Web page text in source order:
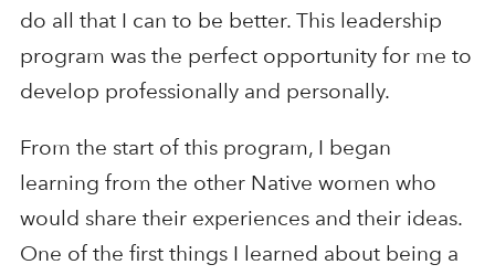
do all that I can to be better. This leadership
program was the perfect opportunity for me to
develop professionally and personally.
From the start of this program, I began
learning from the other Native women who
would share their experiences and their ideas.
One of the first things I learned about being a